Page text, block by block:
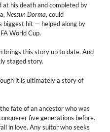
at his death and completed by
Nessun Dorma, could
biggest hit — helped along by
World Cup.
brings this story up to date. And
staged story.
it is ultimately a story of
fate of an ancestor who was
five generations before.
in love. Any suitor who seeks